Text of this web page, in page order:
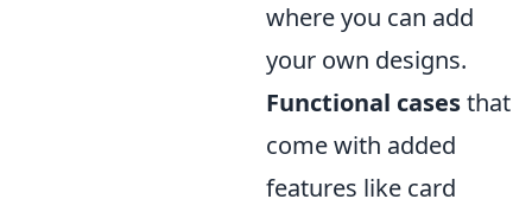
where you can add
your own designs.
Functional casesthat
come with added
features like card